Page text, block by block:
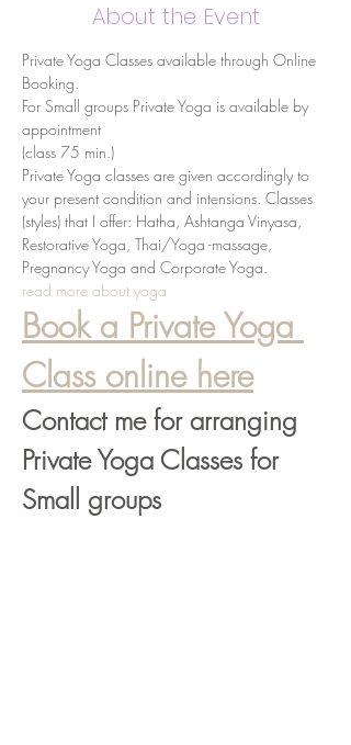
About the Event
Private Yoga Classes available through Online
Booking.
For Small groups Private Yoga is available by
appointment
(class 75 min.)
Private Yoga classes are given accordingly to
your present condition and intensions. Classes
(styles) that I offer: Hatha, Ashtanga Vinyasa,
Restorative Yoga, Thai/Yoga -massage,
Pregnancy Yoga and Corporate Yoga.
read more about yoga
Book a Private Yoga
Class online here
Contact me for arranging
Private Yoga Classes for
Small groups